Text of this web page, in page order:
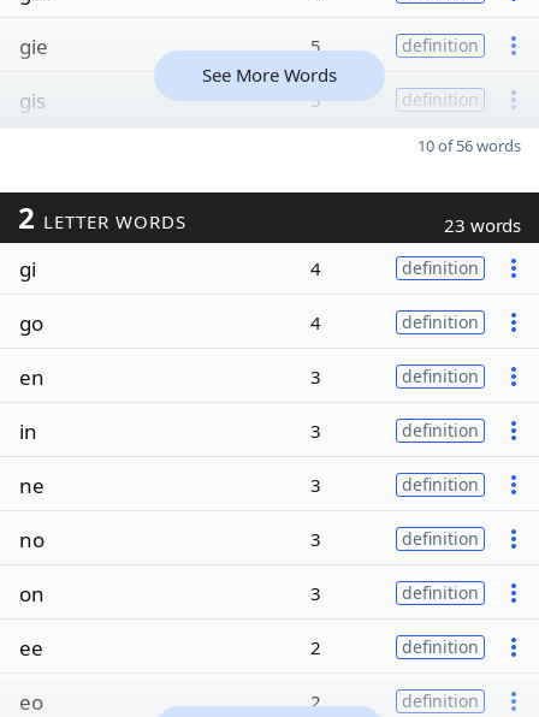
gie 5 definition
gis 5 definition
See More Words
10 of 56 words
2 LETTER WORDS 23 words
gi 4 definition
go 4 definition
en 3 definition
in 3 definition
ne 3 definition
no 3 definition
on 3 definition
ee 2 definition
eo 2 definition